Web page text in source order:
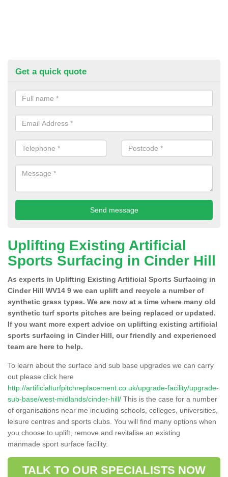
Get a quick quote
Uplifting Existing Artificial
Sports Surfacing in Cinder Hill
As experts in Uplifting Existing Artificial Sports Surfacing in
Cinder Hill WV14 9 we can uplift and recycle a number of
synthetic grass types. We are now at a time where many old
synthetic turf sports pitches are being replaced or updated.
If you want more expert advice on uplifting existing artificial
sports surfacing in Cinder Hill, our friendly and experienced
team are here to help.
To learn about the surface and sub base upgrades we can carry
out please click here
http://artificialturfpitchreplacement.co.uk/upgrade-facility/upgrade-
sub-base/west-midlands/cinder-hill/ This is the case for a number
of organisations near me including schools, colleges, universities,
leisure centres and sports clubs. You will find many options when
you choose to uplift, remove and revitalise an existing
manmade sport surface facility.
TALK TO OUR SPECIALISTS NOW